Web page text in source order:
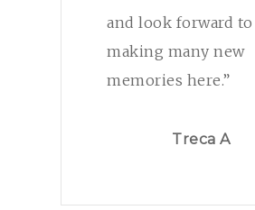
and look forward to
making many new
memories here.”
Treca A